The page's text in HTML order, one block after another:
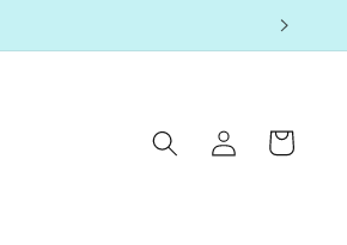
Log
in
Cart